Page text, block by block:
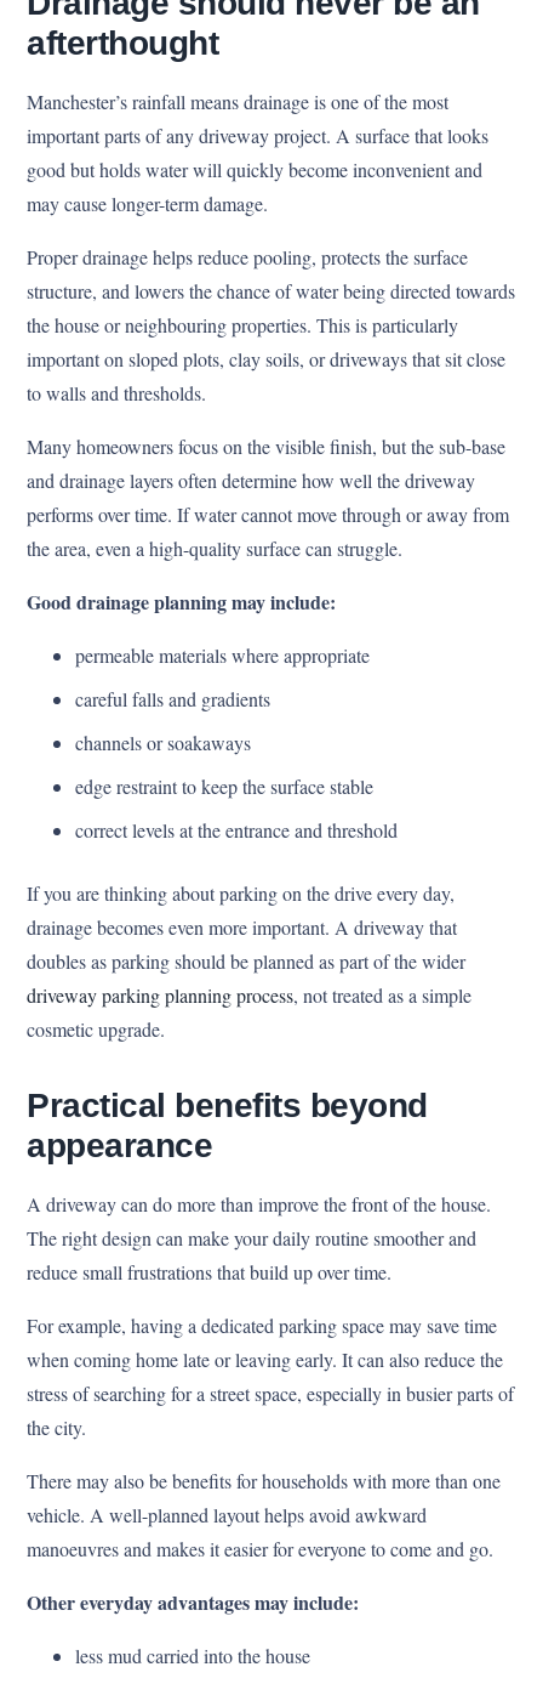
afterthought
Manchester’s rainfall means drainage is one of the most
important parts of any driveway project. A surface that looks
good but holds water will quickly become inconvenient and
may cause longer-term damage.
Proper drainage helps reduce pooling, protects the surface
structure, and lowers the chance of water being directed towards
the house or neighbouring properties. This is particularly
important on sloped plots, clay soils, or driveways that sit close
to walls and thresholds.
Many homeowners focus on the visible finish, but the sub-base
and drainage layers often determine how well the driveway
performs over time. If water cannot move through or away from
the area, even a high-quality surface can struggle.
Good drainage planning may include:
permeable materials where appropriate
careful falls and gradients
channels or soakaways
edge restraint to keep the surface stable
correct levels at the entrance and threshold
If you are thinking about parking on the drive every day,
drainage becomes even more important. A driveway that
doubles as parking should be planned as part of the wider
driveway parking planning process, not treated as a simple
cosmetic upgrade.
Practical benefits beyond
appearance
A driveway can do more than improve the front of the house.
The right design can make your daily routine smoother and
reduce small frustrations that build up over time.
For example, having a dedicated parking space may save time
when coming home late or leaving early. It can also reduce the
stress of searching for a street space, especially in busier parts of
the city.
There may also be benefits for households with more than one
vehicle. A well-planned layout helps avoid awkward
manoeuvres and makes it easier for everyone to come and go.
Other everyday advantages may include:
less mud carried into the house